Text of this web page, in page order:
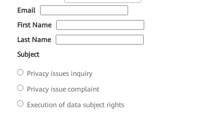
Email
First Name*
Last Name*
Subject*
Privacy issues inquiry
Privacy issue complaint
Execution of data subject rights